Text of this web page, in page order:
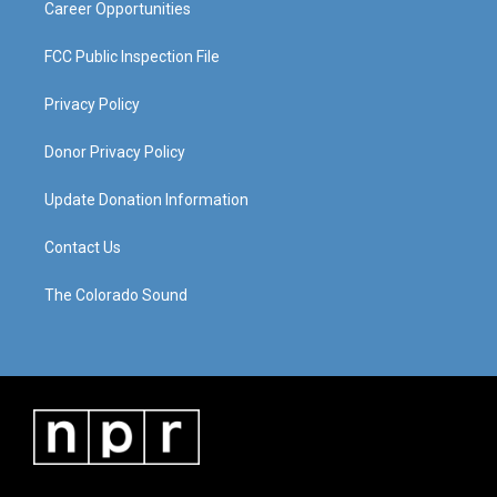
Career Opportunities
FCC Public Inspection File
Privacy Policy
Donor Privacy Policy
Update Donation Information
Contact Us
The Colorado Sound